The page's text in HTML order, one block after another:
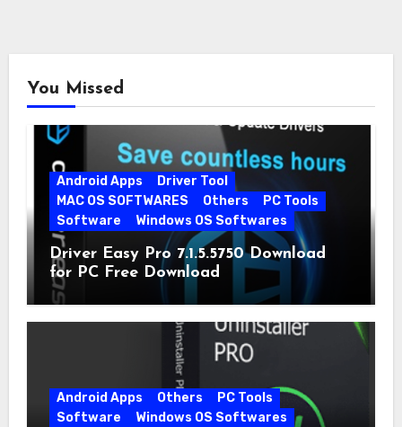
You Missed
Android Apps
Driver Tool
MAC OS SOFTWARES
Others
PC Tools
Software
Windows OS Softwares
Driver Easy Pro 7.1.5.5750 Download
for PC Free Download
Android Apps Others
PC Tools
Software
Windows OS Softwares